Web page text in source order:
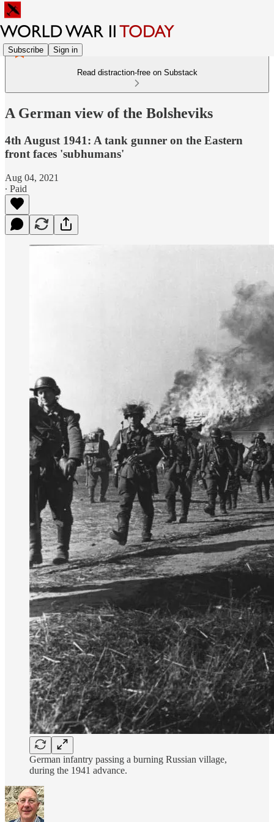
Subscribe Sign in
Read distraction-free on Substack
A German view of the Bolsheviks
4th August 1941: A tank gunner on the Eastern
front faces 'subhumans'
Aug 04, 2021
∙ Paid
German infantry passing a burning Russian village,
during the 1941 advance.